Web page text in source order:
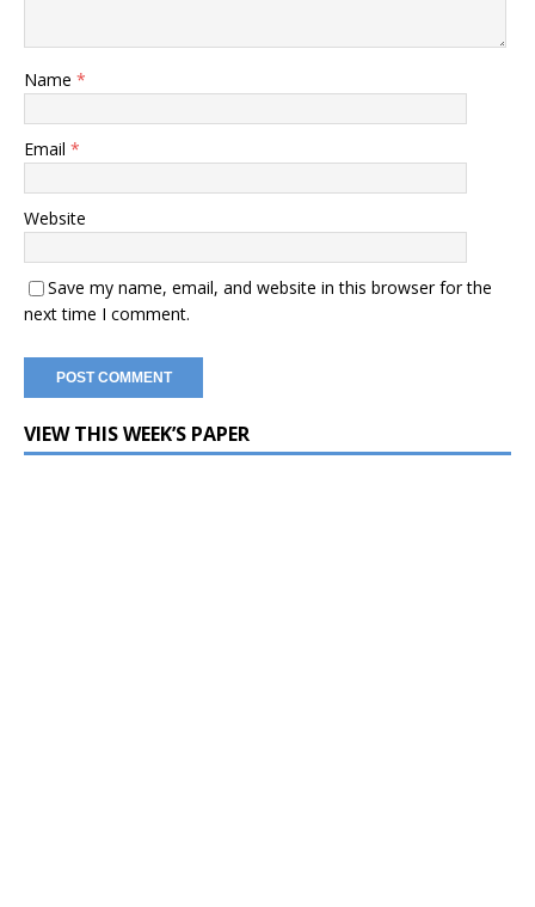
Name *
Email *
Website
Save my name, email, and website in this browser for the
next time I comment.
VIEW THIS WEEK’S PAPER